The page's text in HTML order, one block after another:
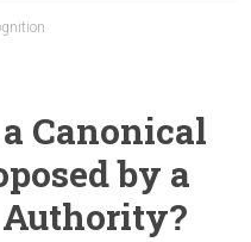
Canonical
by a
Authority?